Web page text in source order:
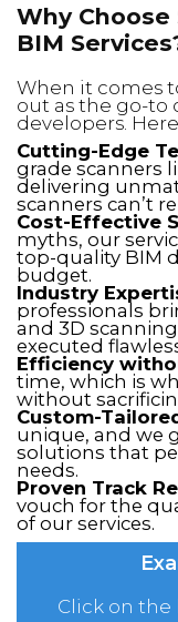
Why Choose
BIM
When it comes
out as the go-to
developers.
Cutting-Edge
grade scanners
delivering
scanners can’t
Cost-Effective
myths, our
top-quality BIM
budget.
Industry
professionals
and 3D
executed
Efficiency
time, which is
without
Custom-
unique, and we
solutions that
needs.
Proven Track
vouch for the
of our services.
Click on the